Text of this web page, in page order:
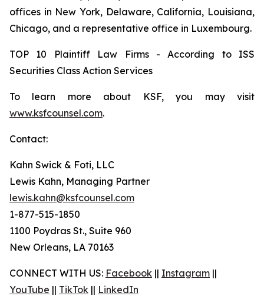
offices in New York, Delaware, California, Louisiana,
Chicago, and a representative office in Luxembourg.
TOP 10 Plaintiff Law Firms - According to ISS
Securities Class Action Services
To learn more about KSF, you may visit
www.ksfcounsel.com.
Contact:
Kahn Swick & Foti, LLC
Lewis Kahn, Managing Partner
lewis.kahn@ksfcounsel.com
1-877-515-1850
1100 Poydras St., Suite 960
New Orleans, LA 70163
CONNECT WITH US: Facebook || Instagram ||
YouTube || TikTok || LinkedIn